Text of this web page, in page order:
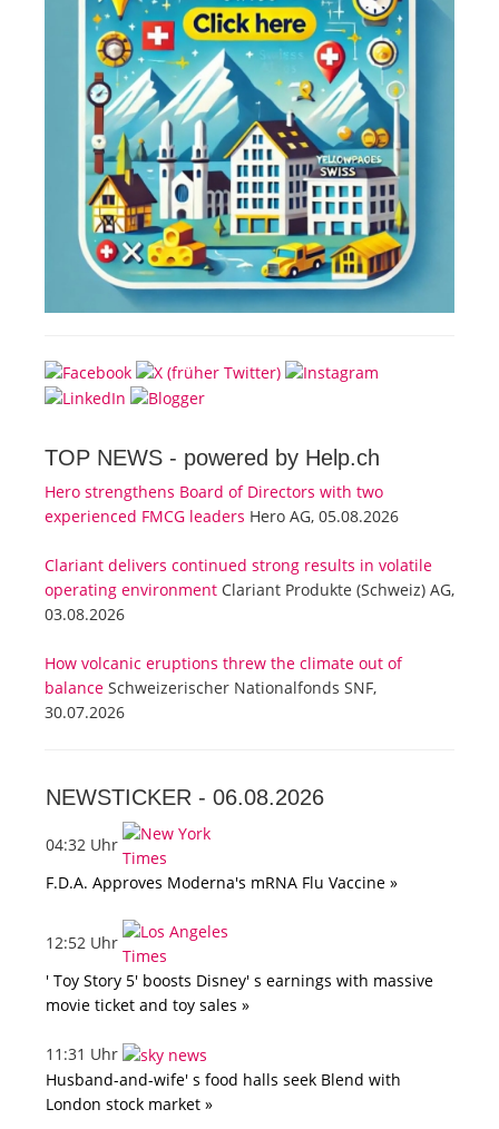
TOP NEWS - powered by Help.ch
Hero strengthens Board of Directors with two
experienced FMCG leaders Hero AG, 05.08.2026
Clariant delivers continued strong results in volatile
operating environment Clariant Produkte (Schweiz) AG,
03.08.2026
How volcanic eruptions threw the climate out of
balance Schweizerischer Nationalfonds SNF,
30.07.2026
NEWSTICKER - 06.08.2026
04:32 Uhr
F.D.A. Approves Moderna's mRNA Flu Vaccine »
12:52 Uhr
' Toy Story 5' boosts Disney' s earnings with massive
movie ticket and toy sales »
11:31 Uhr
Husband-and-wife' s food halls seek Blend with
London stock market »